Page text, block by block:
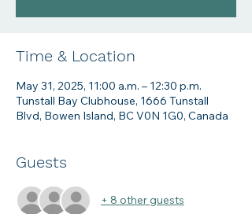
Time & Location
May 31, 2025, 11:00 a.m. – 12:30 p.m.
Tunstall Bay Clubhouse, 1666 Tunstall
Blvd, Bowen Island, BC V0N 1G0, Canada
Guests
+ 8 other guests